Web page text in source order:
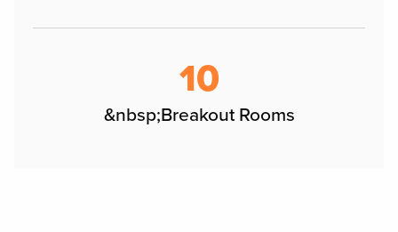
10
&nbsp;Breakout Rooms